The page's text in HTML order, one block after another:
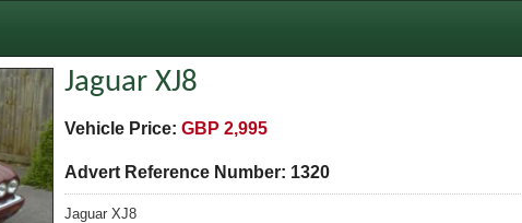
Jaguar XJ8
Vehicle Price: GBP 2,995
Advert Reference Number: 1320
Jaguar XJ8